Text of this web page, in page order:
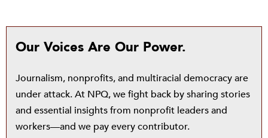
Our Voices Are Our Power.
Journalism, nonprofits, and multiracial democracy are
under attack. At NPQ, we fight back by sharing stories
and essential insights from nonprofit leaders and
workers—and we pay every contributor.